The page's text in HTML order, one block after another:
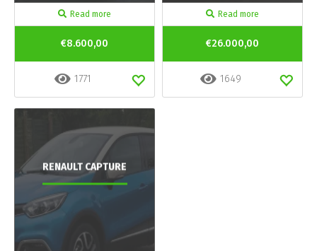
Read more
€8.600,00
1771
Read more
€26.000,00
1649
RENAULT CAPTURE